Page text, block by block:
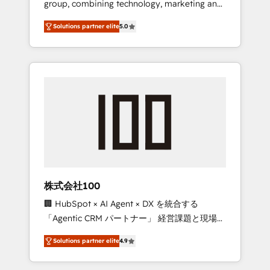
Leader 🏆 Finalist: HubSpot Inbound
Campaign of the Year 🏆 Gold AVA Digital
Award for Best Website 🌟 Accreditations:
CRM Implementation, HubSpot Content
Experience, CRM Data Migration & Custom
group, combining technology, marketing and
media expertise across Latin America and
Southern Europe, with teams across 7
countries. Born in Chile, we combine local
insight with international reach to help
we’ve delivered 500+ HubSpot
inbound and loop marketing, content, and
design scalable strategies that drive
measurable growth. 🌎 Highlights: • 10+ years
as a HubSpot partner. • 2023 Impact Awards:
Platform Migration Excellence. • Top 3 Partner
of the Year LATAM 2022, 2023, 2024, 2025. •
Partner of the Year 2024. • Organizer of
Solutions partner elite5.0
株式会社100
🏢 HubSpot × AI Agent × DX を統合する
「Agentic CRM パートナー」 経営課題と現場業
務をつなぐAIネイティブ・エージェンシーとし
て、HubSpot Eliteの実装力で顧客フロント業務
を再設計します。 💡 100inc は何をする会社
Solutions partner elite4.9